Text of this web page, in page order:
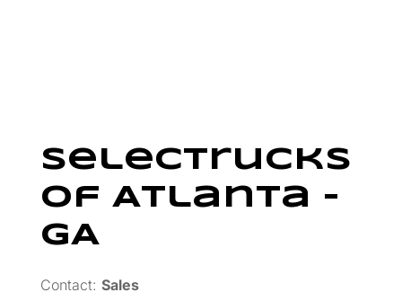
SelecTrucks
Of Atlanta –
GA
Contact: Sales